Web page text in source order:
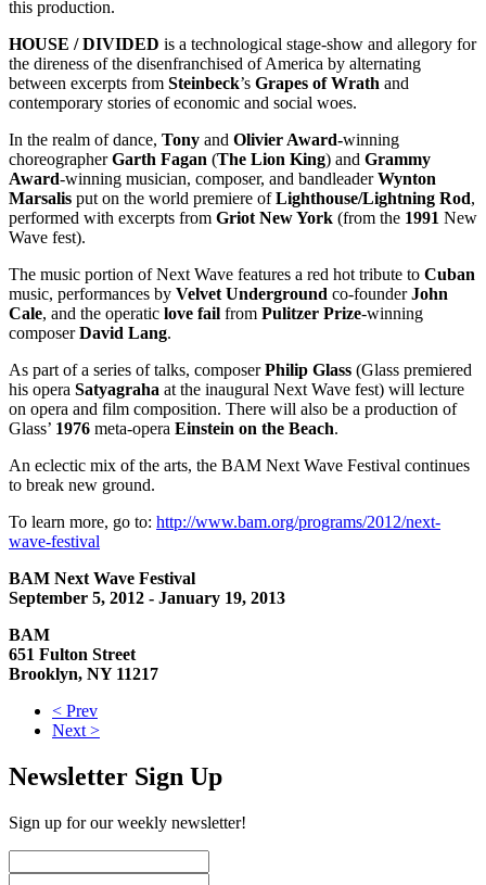
this production.
HOUSE / DIVIDED is a technological stage-show and allegory for
the direness of the disenfranchised of America by alternating
between excerpts from Steinbeck’s Grapes of Wrath and
contemporary stories of economic and social woes.
In the realm of dance, Tony and Olivier Award-winning
choreographerGarth Fagan (The Lion King) and Grammy
Award-winning musician, composer, and bandleaderWynton
Marsalis put on the world premiere ofLighthouse/Lightning Rod,
performed with excerpts from Griot New York (from the 1991 New
Wave fest).
The music portion of Next Wave features a red hot tribute to Cuban
music, performances by Velvet Underground co-founderJohn
Cale, and the operatic love fail from Pulitzer Prize-winning
composerDavid Lang.
As part of a series of talks, composerPhilip Glass (Glass premiered
his opera Satyagraha at the inaugural Next Wave fest) will lecture
on opera and film composition. There will also be a production of
Glass’ 1976 meta-opera Einstein on the Beach.
An eclectic mix of the arts, the BAM Next Wave Festival continues
to break new ground.
To learn more, go to: http://www.bam.org/programs/2012/next-
wave-festival
BAM Next Wave Festival
September 5, 2012 - January 19, 2013
BAM
651 Fulton Street
Brooklyn, NY 11217
< Prev
Next >
Newsletter Sign Up
Sign up for our weekly newsletter!